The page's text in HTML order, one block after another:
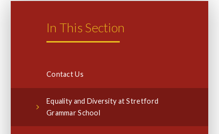
In This Section
Contact Us
Equality and Diversity at Stretford
Grammar School